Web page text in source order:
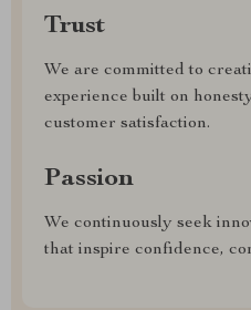
Trust
We are committed to
experience built on
customer satisfaction.
Passion
We continuously seek
that inspire confidence,